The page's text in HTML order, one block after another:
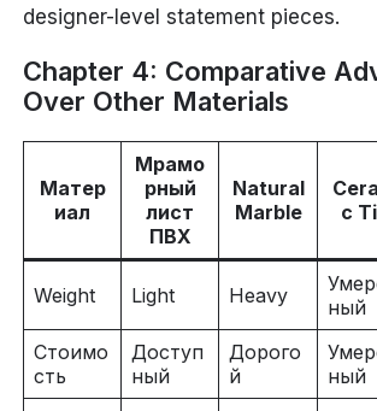
designer-level statement pieces.
Chapter 4: Comparative
Over Other Materials
Матер
иал
Мрамо
рный
лист
ПВХ
Natural
Marble
c
Weight Light Heavy
ный
Стоимо
сть
Доступ
ный
Дорого
й
ный